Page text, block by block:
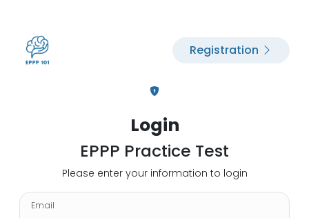
Registration
Login
EPPP Practice Test
Please enter your information to login
Email